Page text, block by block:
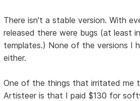
There isn't a stable version. With
released there were bugs (at least
templates.) None of the versions I
either.
One of the things that irritated me
Artisteer is that I paid $130 for